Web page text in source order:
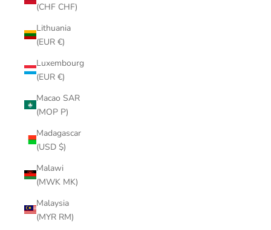
(CHF CHF)
Lithuania
(EUR €)
Luxembourg
(EUR €)
Macao SAR
(MOP P)
Madagascar
(USD $)
Malawi
(MWK MK)
Malaysia
(MYR RM)